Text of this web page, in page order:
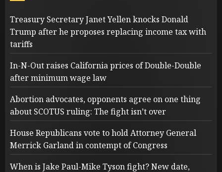
Treasury Secretary Janet Yellen knocks Donald
Trump after he proposes replacing income tax with
tariffs
In-N-Out raises California prices of Double-Double
after minimum wage law
Abortion advocates, opponents agree on one thing
about SCOTUS ruling: The fight isn’t over
House Republicans vote to hold Attorney General
Merrick Garland in contempt of Congress
When is Jake Paul-Mike Tyson fight? New date,